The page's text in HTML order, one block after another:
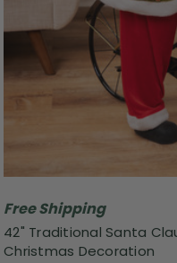
Free Shipping
42" Traditional Santa
Christmas Decoration